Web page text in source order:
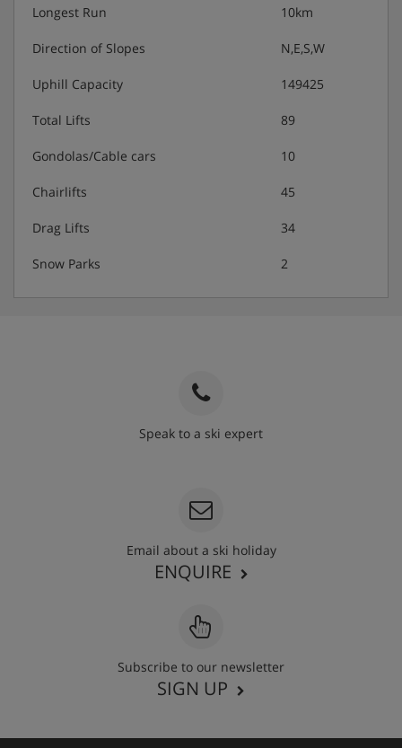
Longest Run 10km
Direction of Slopes N,E,S,W
Uphill Capacity 149425
Total Lifts 89
Gondolas/Cable cars 10
Chairlifts 45
Drag Lifts 34
Snow Parks 2
Speak to a ski expert
Email about a ski holiday
ENQUIRE
Subscribe to our newsletter
SIGN UP